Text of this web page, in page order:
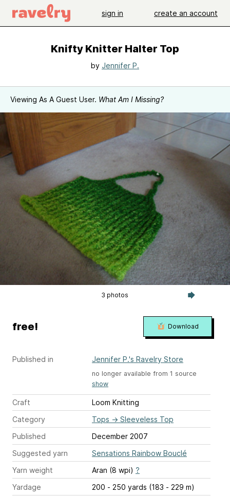
sign in create an account
Knifty Knitter Halter Top
by Jennifer P.
Viewing As A Guest User. What Am I Missing?
3 photos
Published in Jennifer P.'s Ravelry Store
no longer available from 1 source
show
Craft
Loom Knitting
Category
Tops → Sleeveless Top
Published
December 2007
Suggested yarn
Sensations Rainbow Bouclé
Yarn weight
Aran (8 wpi) ?
Yardage
200 - 250 yards (183 - 229 m)
free! Download